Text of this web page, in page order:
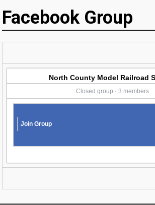
Facebook Group
North County Model Railroad
Closed group · 3 members
Join Group